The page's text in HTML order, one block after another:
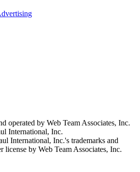
operated by Web Team Associates, Inc.
International, Inc.
International, Inc.'s trademarks and
license by Web Team Associates, Inc.